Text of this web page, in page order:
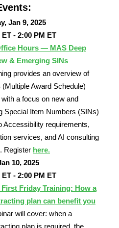
Jan 9, 2025
- 2:00 PM ET
Hours — MAS Deep
& Emerging SINs
provides an overview of
(Multiple Award Schedule)
a focus on new and
Special Item Numbers (SINs)
Accessibility requirements,
services, and AI consulting
Register here.
10, 2025
- 2:00 PM ET
First Friday Training: How a
plan can benefit you
will cover: when a
plan is required, the